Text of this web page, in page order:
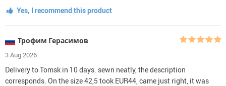
Yes, I recommend this product
Трофим Герасимов
3 Aug 2026
Delivery to Tomsk in 10 days. sewn neatly, the description
corresponds. On the size 42,5 took EUR44, came just right, it was